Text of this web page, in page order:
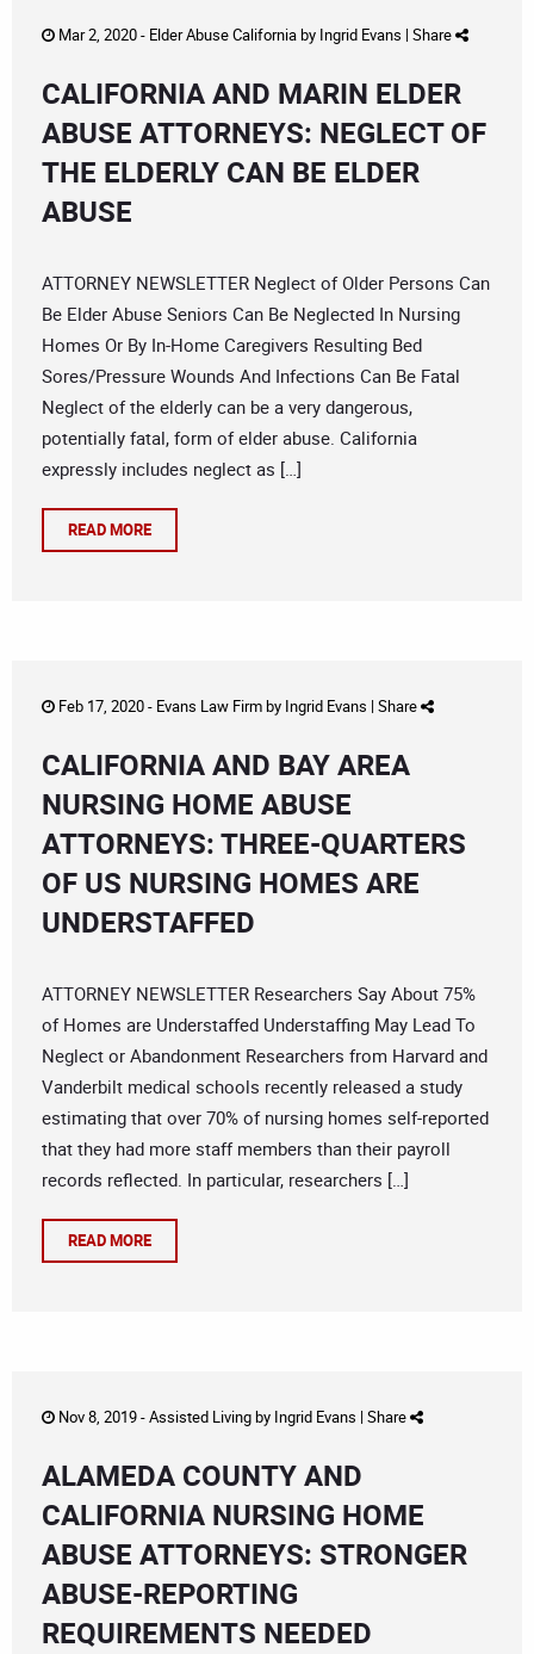
Mar 2, 2020 - Elder Abuse Californiaby Ingrid Evans | Share
CALIFORNIA AND MARIN ELDER
ABUSE ATTORNEYS: NEGLECT OF
THE ELDERLY CAN BE ELDER
ABUSE
ATTORNEY NEWSLETTER Neglect of Older Persons Can
Be Elder Abuse Seniors Can Be Neglected In Nursing
Homes Or By In-Home Caregivers Resulting Bed
Sores/Pressure Wounds And Infections Can Be Fatal
Neglect of the elderly can be a very dangerous,
potentially fatal, form of elder abuse. California
expressly includes neglect as […]
READ MORE
Feb 17, 2020 - Evans Law Firmby Ingrid Evans | Share
CALIFORNIA AND BAY AREA
NURSING HOME ABUSE
ATTORNEYS: THREE-QUARTERS
OF US NURSING HOMES ARE
UNDERSTAFFED
ATTORNEY NEWSLETTER Researchers Say About 75%
of Homes are Understaffed Understaffing May Lead To
Neglect or Abandonment Researchers from Harvard and
Vanderbilt medical schools recently released a study
estimating that over 70% of nursing homes self-reported
that they had more staff members than their payroll
records reflected. In particular, researchers […]
READ MORE
Nov 8, 2019 -Assisted Livingby Ingrid Evans | Share
ALAMEDA COUNTY AND
CALIFORNIA NURSING HOME
ABUSE ATTORNEYS: STRONGER
ABUSE-REPORTING
REQUIREMENTS NEEDED